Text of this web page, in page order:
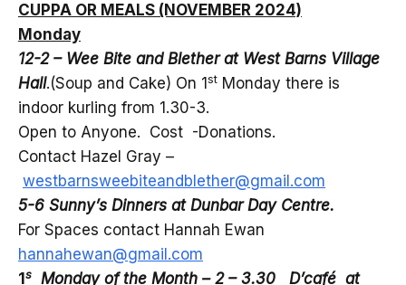
CUPPA OR MEALS (NOVEMBER 2024)
Monday
12-2 – Wee Bite and Blether at West Barns Village
Hall.(Soup and Cake) On 1 st Monday there is
indoor kurling from 1.30-3.
Open to Anyone. Cost -Donations.
Contact Hazel Gray –
westbarnsweebiteandblether@gmail.com
5-6 Sunny’s Dinners at Dunbar Day Centre.
For Spaces contact Hannah Ewan
hannahewan@gmail.com
1 s
Monday of the Month – 2 – 3.30 D’café at